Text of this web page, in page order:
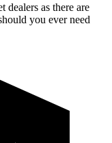
dealers as there are
you ever need